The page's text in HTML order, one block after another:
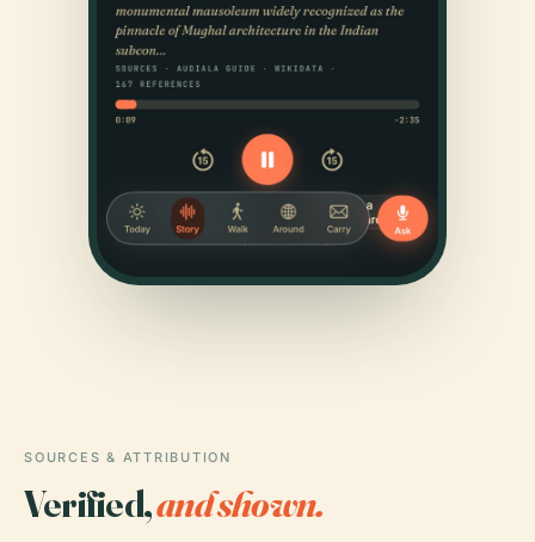
SOURCES & ATTRIBUTION
Verified,and shown.